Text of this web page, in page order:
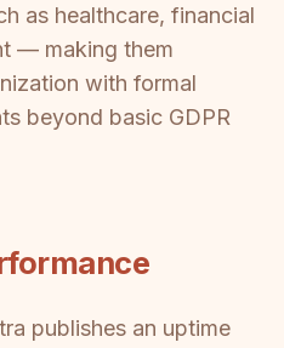
as healthcare, financial
— making them
with formal
beyond basic GDPR
publishes an uptime